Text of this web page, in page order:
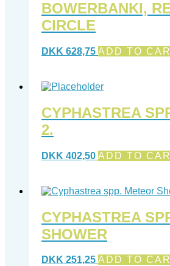
BOWERBANKI,
CIRCLE
DKK 628,75 ADD TO
CYPHASTREA
2.
DKK 402,50 ADD TO
CYPHASTREA
SHOWER
DKK 251,25 ADD TO